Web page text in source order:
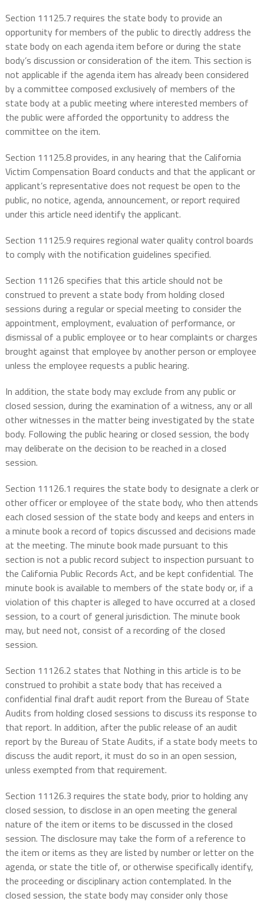
Section 11125.7 requires the state body to provide an
opportunity for members of the public to directly address the
state body on each agenda item before or during the state
body’s discussion or consideration of the item. This section is
not applicable if the agenda item has already been considered
by a committee composed exclusively of members of the
state body at a public meeting where interested members of
the public were afforded the opportunity to address the
committee on the item.
Section 11125.8 provides, in any hearing that the California
Victim Compensation Board conducts and that the applicant or
applicant’s representative does not request be open to the
public, no notice, agenda, announcement, or report required
under this article need identify the applicant.
Section 11125.9 requires regional water quality control boards
to comply with the notification guidelines specified.
Section 11126 specifies that this article should not be
construed to prevent a state body from holding closed
sessions during a regular or special meeting to consider the
appointment, employment, evaluation of performance, or
dismissal of a public employee or to hear complaints or charges
brought against that employee by another person or employee
unless the employee requests a public hearing.
In addition, the state body may exclude from any public or
closed session, during the examination of a witness, any or all
other witnesses in the matter being investigated by the state
body. Following the public hearing or closed session, the body
may deliberate on the decision to be reached in a closed
session.
Section 11126.1 requires the state body to designate a clerk or
other officer or employee of the state body, who then attends
each closed session of the state body and keeps and enters in
a minute book a record of topics discussed and decisions made
at the meeting. The minute book made pursuant to this
section is not a public record subject to inspection pursuant to
the California Public Records Act, and be kept confidential. The
minute book is available to members of the state body or, if a
violation of this chapter is alleged to have occurred at a closed
session, to a court of general jurisdiction. The minute book
may, but need not, consist of a recording of the closed
session.
Section 11126.2 states that Nothing in this article is to be
construed to prohibit a state body that has received a
confidential final draft audit report from the Bureau of State
Audits from holding closed sessions to discuss its response to
that report. In addition, after the public release of an audit
report by the Bureau of State Audits, if a state body meets to
discuss the audit report, it must do so in an open session,
unless exempted from that requirement.
Section 11126.3 requires the state body, prior to holding any
closed session, to disclose in an open meeting the general
nature of the item or items to be discussed in the closed
session. The disclosure may take the form of a reference to
the item or items as they are listed by number or letter on the
agenda, or state the title of, or otherwise specifically identify,
the proceeding or disciplinary action contemplated. In the
closed session, the state body may consider only those